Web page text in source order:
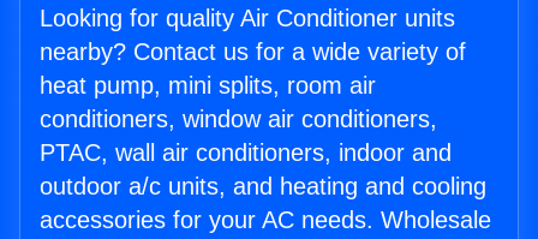
Looking for quality Air Conditioner units
nearby? Contact us for a wide variety of
heat pump, mini splits, room air
conditioners, window air conditioners,
PTAC, wall air conditioners, indoor and
outdoor a/c units, and heating and cooling
accessories for your AC needs. Wholesale